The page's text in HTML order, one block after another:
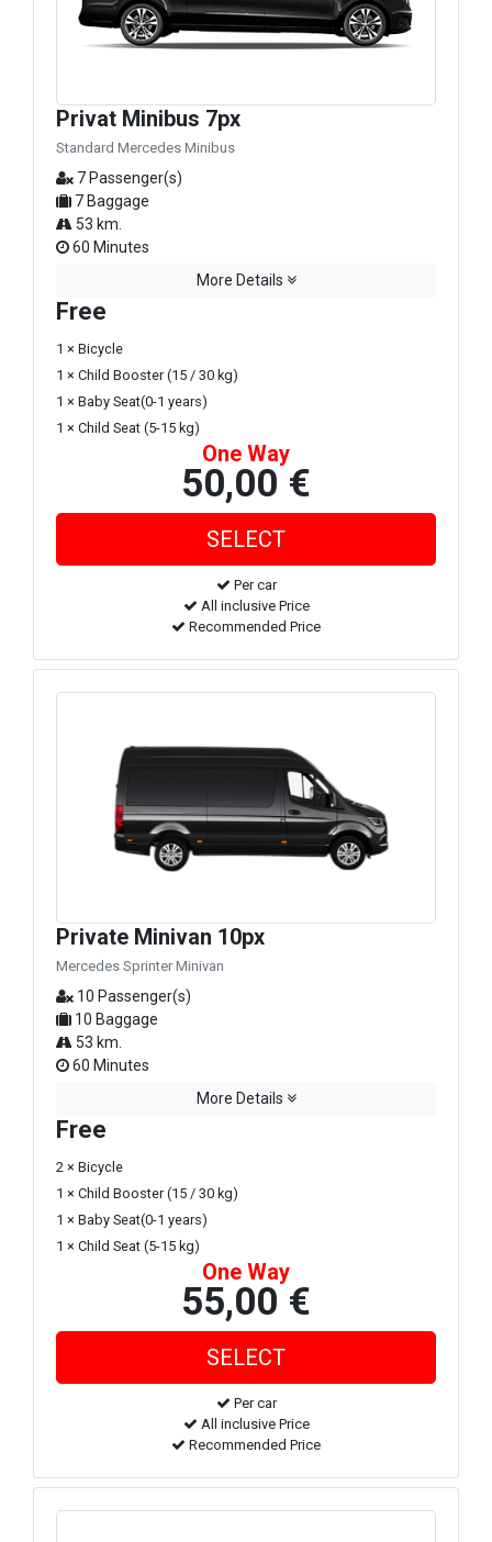
Privat Minibus 7px
Standard Mercedes Minibus
7 Passenger(s)
7 Baggage
53 km.
60 Minutes
More Details
Free
1 × Bicycle
1 × Child Booster (15 / 30 kg)
1 × Baby Seat(0-1 years)
1 × Child Seat (5-15 kg)
One Way
50,00 €
Per car
All inclusive Price
Recommended Price
Private Minivan 10px
Mercedes Sprinter Minivan
10 Passenger(s)
10 Baggage
53 km.
60 Minutes
More Details
Free
2 × Bicycle
1 × Child Booster (15 / 30 kg)
1 × Baby Seat(0-1 years)
1 × Child Seat (5-15 kg)
One Way
55,00 €
Per car
All inclusive Price
Recommended Price